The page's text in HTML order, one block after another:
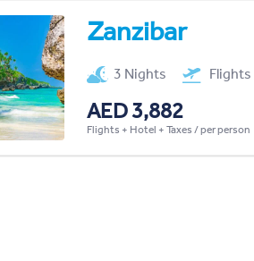
Zanzibar
3 Nights
AED 3,882
Flights + Hotel + Taxes / per person